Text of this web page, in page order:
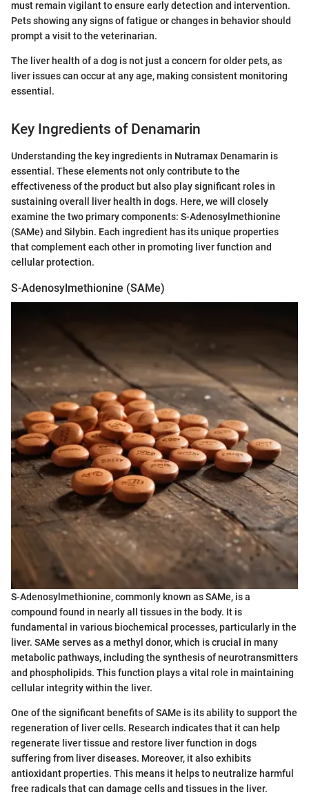
must remain vigilant to ensure early detection and intervention.
Pets showing any signs of fatigue or changes in behavior should
prompt a visit to the veterinarian.
The liver health of a dog is not just a concern for older pets, as
liver issues can occur at any age, making consistent monitoring
essential.
Key Ingredients of Denamarin
Understanding the key ingredients in Nutramax Denamarin is
essential. These elements not only contribute to the
effectiveness of the product but also play significant roles in
sustaining overall liver health in dogs. Here, we will closely
examine the two primary components: S-Adenosylmethionine
(SAMe) and Silybin. Each ingredient has its unique properties
that complement each other in promoting liver function and
cellular protection.
S-Adenosylmethionine (SAMe)
S-Adenosylmethionine, commonly known as SAMe, is a
compound found in nearly all tissues in the body. It is
fundamental in various biochemical processes, particularly in the
liver. SAMe serves as a methyl donor, which is crucial in many
metabolic pathways, including the synthesis of neurotransmitters
and phospholipids. This function plays a vital role in maintaining
cellular integrity within the liver.
One of the significant benefits of SAMe is its ability to support the
regeneration of liver cells. Research indicates that it can help
regenerate liver tissue and restore liver function in dogs
suffering from liver diseases. Moreover, it also exhibits
antioxidant properties. This means it helps to neutralize harmful
free radicals that can damage cells and tissues in the liver.